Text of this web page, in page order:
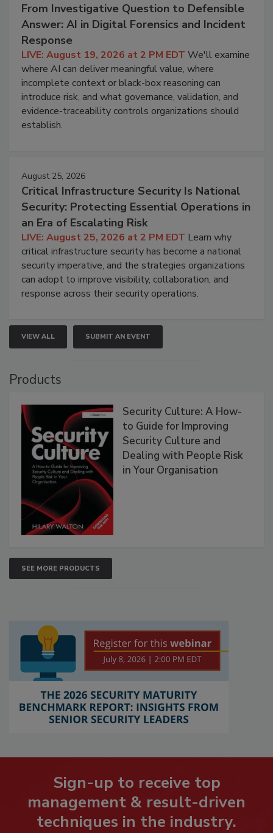
From Investigative Question to Defensible
Answer: AI in Digital Forensics and Incident
Response
LIVE: August 19, 2026 at 2 PM EDT We'll examine
where AI can deliver meaningful value, where
incomplete context or black-box reasoning can
introduce risk, and what governance, validation, and
evidence-traceability controls organizations should
establish.
August 25, 2026
Critical Infrastructure Security Is National
Security: Protecting Essential Operations in
an Era of Escalating Risk
LIVE: August 25, 2026 at 2 PM EDT Learn why
critical infrastructure security has become a national
security imperative, and the strategies organizations
can adopt to improve visibility, collaboration, and
response across their security operations.
VIEW ALL SUBMIT AN EVENT
Products
Security Culture: A How-
to Guide for Improving
Security Culture and
Dealing with People Risk
in Your Organisation
SEE MORE PRODUCTS
Sign-up to receive top
management & result-driven
techniques in the industry.